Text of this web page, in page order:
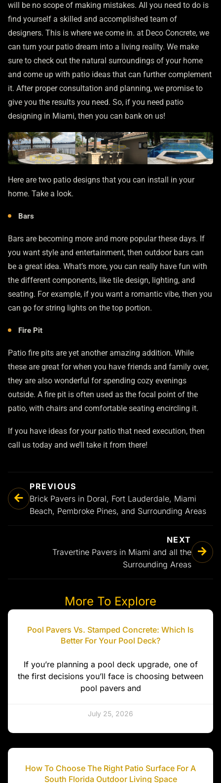
will be no scope of making mistakes. All you need to do is
find yourself a skilled and accomplished team of
designers. This is where we come in. at Deco Concrete, we
can turn your patio dream into a living reality. We make
sure to check out the natural surroundings of your home
and come up with patio ideas that can further complement
it. After proper consultation and planning, we promise to
give you the results you need. So, if you need patio
designing in Miami, then you can bank on us!
Here are two patio designs that you can install in your
home. Take a look.
Bars
Bars are becoming more and more popular these days. If
you want style and entertainment, then outdoor bars can
be a great idea. What’s more, you can really have fun with
the different components, like tile design, lighting, and
seating. For example, if you want a romantic vibe, then you
can go for string lights on the top portion.
Fire Pit
Patio fire pits are yet another amazing addition. While
these are great for when you have friends and family over,
they are also wonderful for spending cozy evenings
outside. A fire pit is often used as the focal point of the
patio, with chairs and comfortable seating encircling it.
If you have ideas for your patio that need execution, then
call us today and we’ll take it from there!
PREVIOUS
Brick Pavers in Doral, Fort Lauderdale, Miami
Beach, Pembroke Pines, and Surrounding Areas
NEXT
Travertine Pavers in Miami and all the
Surrounding Areas
More To Explore
Pool Pavers Vs. Stamped Concrete: Which Is
Better For Your Pool Deck?
If you’re planning a pool deck upgrade, one of
the first decisions you’ll face is choosing between
pool pavers and
July 25, 2026
How To Choose The Right Patio Surface For A
South Florida Outdoor Living Space